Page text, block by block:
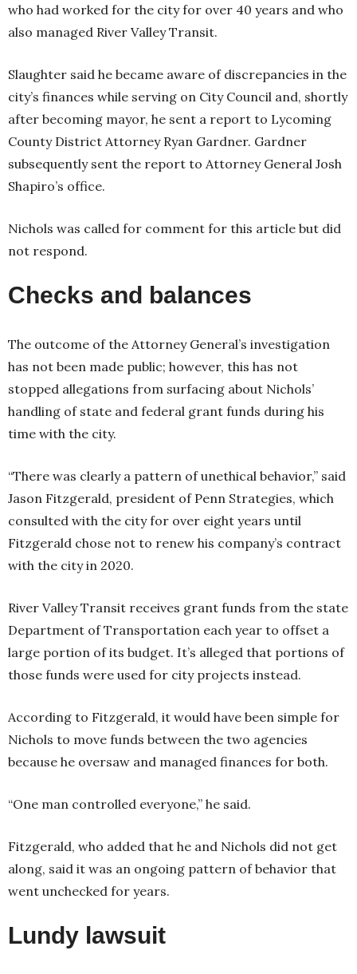
who had worked for the city for over 40 years and who
also managed River Valley Transit.
Slaughter said he became aware of discrepancies in the
city’s finances while serving on City Council and, shortly
after becoming mayor, he sent a report to Lycoming
County District Attorney Ryan Gardner. Gardner
subsequently sent the report to Attorney General Josh
Shapiro’s office.
Nichols was called for comment for this article but did
not respond.
Checks and balances
The outcome of the Attorney General’s investigation
has not been made public; however, this has not
stopped allegations from surfacing about Nichols’
handling of state and federal grant funds during his
time with the city.
“There was clearly a pattern of unethical behavior,” said
Jason Fitzgerald, president of Penn Strategies, which
consulted with the city for over eight years until
Fitzgerald chose not to renew his company’s contract
with the city in 2020.
River Valley Transit receives grant funds from the state
Department of Transportation each year to offset a
large portion of its budget. It’s alleged that portions of
those funds were used for city projects instead.
According to Fitzgerald, it would have been simple for
Nichols to move funds between the two agencies
because he oversaw and managed finances for both.
“One man controlled everyone,” he said.
Fitzgerald, who added that he and Nichols did not get
along, said it was an ongoing pattern of behavior that
went unchecked for years.
Lundy lawsuit